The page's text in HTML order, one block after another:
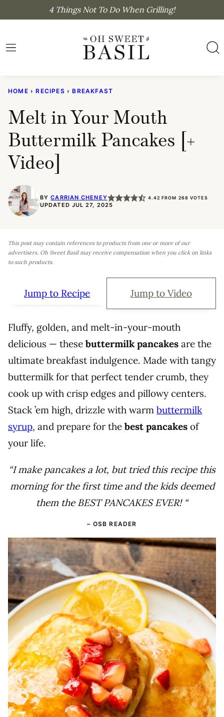
content
4 Things Not To Do When Grilling!
HOME › RECIPES › BREAKFAST
Melt in Your Mouth
Buttermilk Pancakes [+
Video]
BYCARRIAN CHENEY 4.42 FROM 268 VOTES
UPDATED JUL 27, 2025
This post may contain references to products from one or more of our
advertisers. Oh Sweet Basil may receive compensation when you click on links
to such products.
Jump to Recipe Jump to Video
Fluffy, golden, and melt-in-your-mouth
delicious — these buttermilk pancakes are the
ultimate breakfast indulgence. Made with tangy
buttermilk for that perfect tender crumb, they
cook up with crisp edges and pillowy centers.
Stack ’em high, drizzle with warm buttermilk
syrup, and prepare for the best pancakes of
your life.
“I make pancakes a lot, but tried this recipe this
morning for the first time and the kids deemed
them the BEST PANCAKES EVER! “
– OSB READER